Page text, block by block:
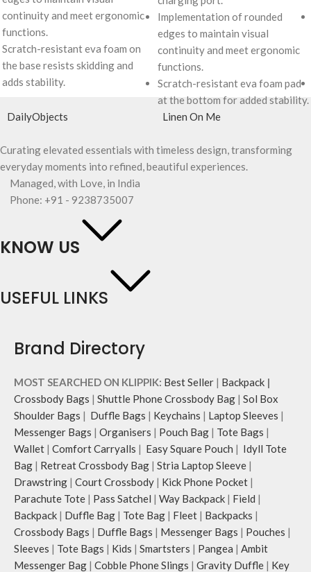
continuity and meet ergonomic
functions.
Scratch-resistant eva foam on
the base resists skidding and
adds stability.
Implementation of rounded
edges to maintain visual
continuity and meet ergonomic
functions.
Scratch-resistant eva foam pad
at the bottom for added stability.
DailyObjects
Linen On Me
Curating elevated essentials with timeless design, transforming
everyday moments into refined, beautiful experiences.
Managed, with Love, in India
Phone: +91 - 9238735007
KNOW US
USEFUL LINKS
Brand Directory
MOST SEARCHED ON KLIPPIK: Best Seller | Backpack |
Crossbody Bags | Shuttle Phone Crossbody Bag | Sol Box
Shoulder Bags | Duffle Bags | Keychains | Laptop Sleeves |
Messenger Bags | Organisers | Pouch Bag | Tote Bags |
Wallet | Comfort Carryalls | Easy Square Pouch | Idyll Tote
Bag | Retreat Crossbody Bag | Stria Laptop Sleeve |
Drawstring | Court Crossbody | Kick Phone Pocket |
Parachute Tote | Pass Satchel | Way Backpack | Field |
Backpack | Duffle Bag | Tote Bag | Fleet | Backpacks |
Crossbody Bags | Duffle Bags | Messenger Bags | Pouches |
Sleeves | Tote Bags | Kids | Smartsters | Pangea | Ambit
Messenger Bag | Cobble Phone Slings | Gravity Duffle | Key